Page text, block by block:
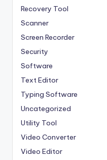
Recovery Tool
Scanner
Screen Recorder
Security
Software
Text Editor
Typing Software
Uncategorized
Utility Tool
Video Converter
Video Editor